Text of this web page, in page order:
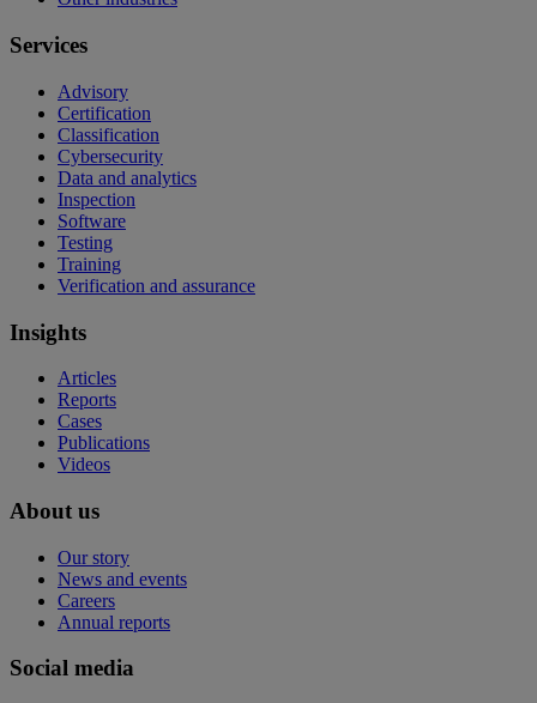
Services
Advisory
Certification
Classification
Cybersecurity
Data and analytics
Inspection
Software
Testing
Training
Verification and assurance
Insights
Articles
Reports
Cases
Publications
Videos
About us
Our story
News and events
Careers
Annual reports
Social media